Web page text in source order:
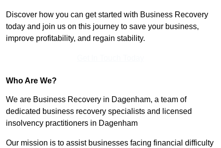
Discover how you can get started with Business Recovery
today and join us on this journey to save your business,
improve profitability, and regain stability.
Who Are We?
We are Business Recovery in Dagenham, a team of
dedicated business recovery specialists and licensed
insolvency practitioners in Dagenham
Our mission is to assist businesses facing financial difficulty